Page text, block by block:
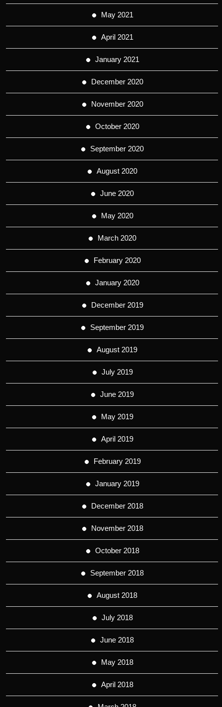
May 2021
April 2021
January 2021
December 2020
November 2020
October 2020
September 2020
August 2020
June 2020
May 2020
March 2020
February 2020
January 2020
December 2019
September 2019
August 2019
July 2019
June 2019
May 2019
April 2019
February 2019
January 2019
December 2018
November 2018
October 2018
September 2018
August 2018
July 2018
June 2018
May 2018
April 2018